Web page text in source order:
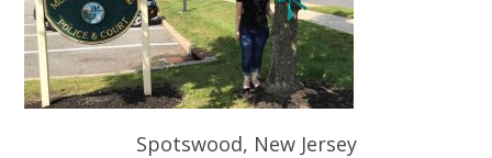
Spotswood, New Jersey